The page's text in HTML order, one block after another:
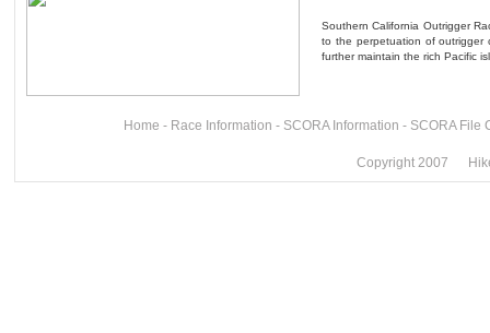
Southern California Outrigger
to the perpetuation of outrigger
further maintain the rich Pacific
Home - Race Information - SCORA Information - SCORA File
Copyright 2007